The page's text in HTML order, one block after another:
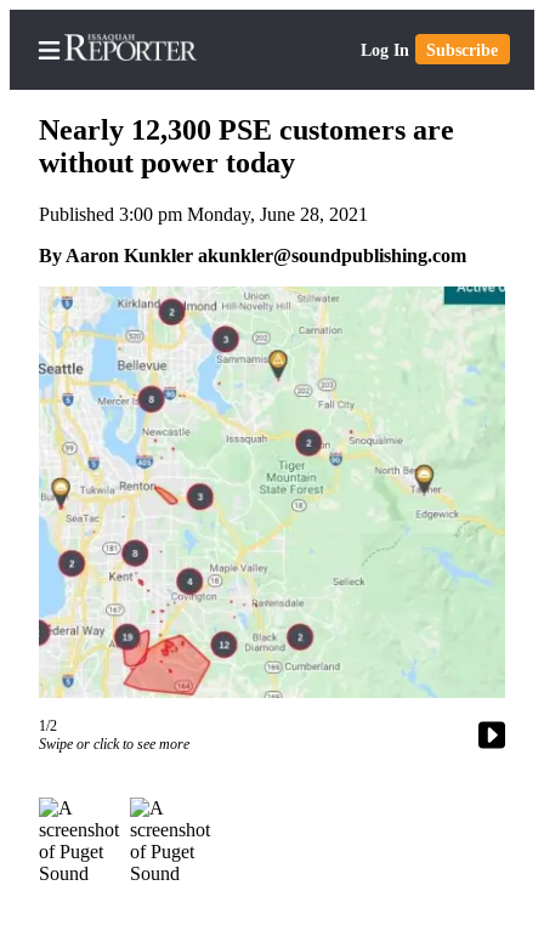
Log In Subscribe
Home
Search
Newsletters
Subscriber
Center
Subscribe
My
Account
News
Northwest
Submit
a
Photo
a Story
Submit
a Press
Release
Nearly 12,300 PSE customers are
without power today
Published 3:00 pm Monday, June 28, 2021
By Aaron Kunkler akunkler@soundpublishing.com
1/2
Swipe or click to see more